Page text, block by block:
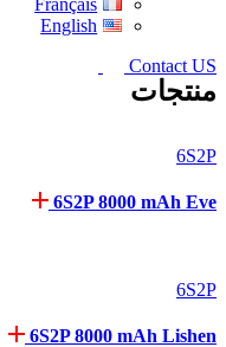
Français
English
Contact US
منتجات
6S2P
6S2P 8000 mAh Eve
6S2P
6S2P 8000 mAh Lishen